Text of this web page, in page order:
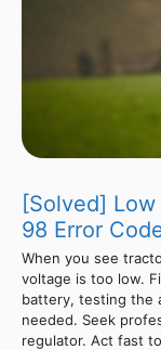
[Solved]
98 Error
When you see
voltage is too low.
battery, testing the
needed. Seek
regulator. Act fast